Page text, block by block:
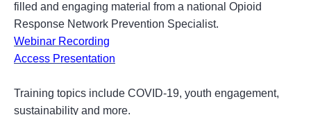
filled and engaging material from a national Opioid
Response Network Prevention Specialist.
Webinar Recording
Access Presentation
Training topics include COVID-19, youth engagement,
sustainability and more.